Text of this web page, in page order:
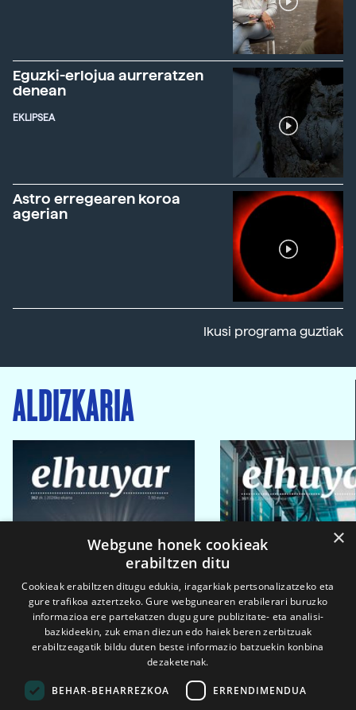
Eguzki-erlojua aurreratzen
denean
EKLIPSEA
Astro erregearen koroa
agerian
Ikusi programa guztiak
ALDIZKARIA
×
Webgune honek cookieak
erabiltzen ditu
Cookieak erabiltzen ditugu edukia, iragarkiak pertsonalizatzeko eta
gure trafikoa aztertzeko. Gure webgunearen erabilerari buruzko
informazioa ere partekatzen dugu gure publizitate- eta analisi-
bazkideekin, zuk eman diezun edo haiek beren zerbitzuak
erabiltzeagatik bildu duten beste informazio batzuekin konbina
dezaketenak.
BEHAR-BEHARREZKOA ERRENDIMENDUA